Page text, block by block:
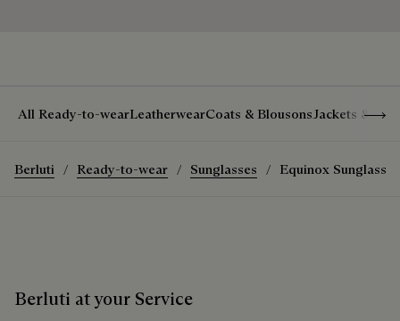
All Ready-to-wearLeatherwearCoats & BlousonsJackets &
Berluti Ready-to-wear Sunglasses Equinox Sunglasses
Berluti at your Service